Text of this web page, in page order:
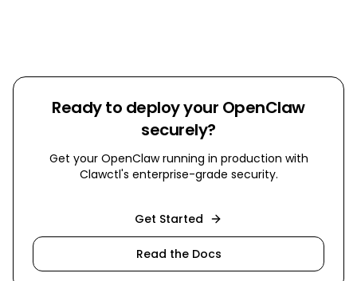
Ready to deploy your OpenClaw
securely?
Get your OpenClaw running in production with
Clawctl's enterprise-grade security.
Get Started
Read the Docs